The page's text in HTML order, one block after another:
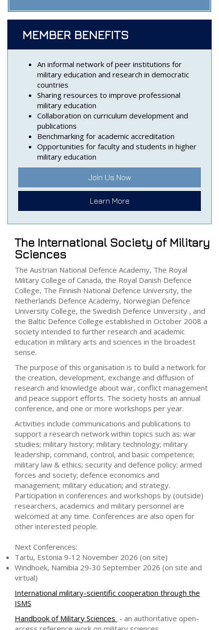
MEMBER BENEFITS
An informal network of peer institutions for
military education and research in democratic
countries
Sharing resources to improve professional
military education
Collaboration on curriculum development and
publications
Benchmarking for academic accreditation
Opportunities for faculty and students in higher
military education
Join Us Now
Learn More
The International Society of Military
Sciences
The Austrian National Defence Academy, The Royal
Military College of Canada, the Royal Danish Defence
College, The Finnish National Defence University, the
Netherlands Defence Academy, Norwegian Defence
University College, the Swedish Defence University , and
the Baltic Defence College established in October 2008 a
society intended to further research and academic
education in military arts and sciences in the broadest
sense.
The purpose of this organisation is to build a network for
the creation, development, exchange and diffusion of
research and knowledge about war, conflict management
and peace support efforts. The society hosts an annual
conference, and one or more workshops per year.
Activities include communications and publications to
support a research network within topics such as: war
studies; military history; military technology; military
leadership, command, control, and basic competence;
military law & ethics; security and defence policy; armed
forces and society; defence economics and
management; military education; and strategy.
Participation in conferences and workshops by (outside)
researchers, academics and military personnel are
welcomed at any time. Conferences are also open for
other interested people.
Next Conferences:
Tartu, Estonia 9-12 November 2026 (on site)
Windhoek, Namibia 29-30 September 2026 (on site and
virtual)
International military-scientific cooperation through the
ISMS
Handbook of Military Sciences - an authoritative open-